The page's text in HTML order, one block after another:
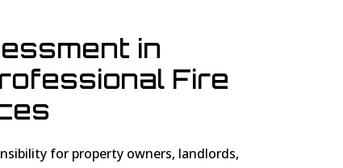
in
Fire
for property owners, landlords,